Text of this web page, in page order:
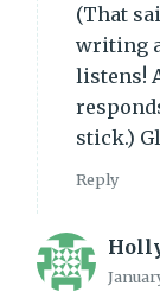
(That
writing
listens!
stick.)
Reply